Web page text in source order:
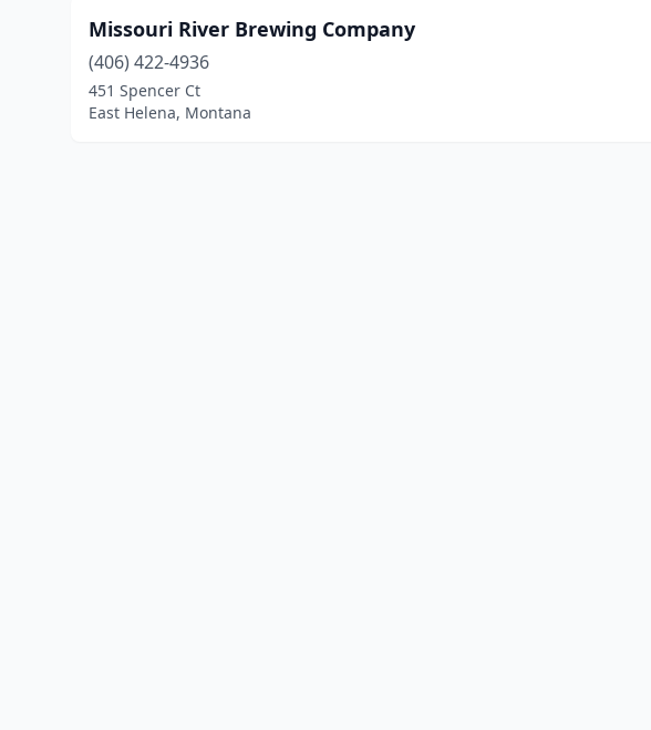
Missouri River Brewing Company
(406) 422-4936
451 Spencer Ct
East Helena, Montana